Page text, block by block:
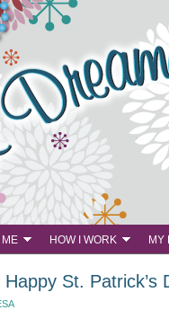
HOW I WORK MY
St. Patrick’s